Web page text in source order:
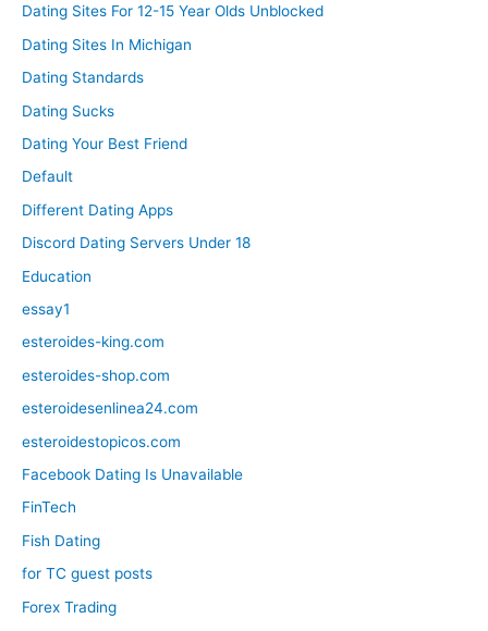
Dating Sites For 12-15 Year Olds Unblocked
Dating Sites In Michigan
Dating Standards
Dating Sucks
Dating Your Best Friend
Default
Different Dating Apps
Discord Dating Servers Under 18
Education
essay1
esteroides-king.com
esteroides-shop.com
esteroidesenlinea24.com
esteroidestopicos.com
Facebook Dating Is Unavailable
FinTech
Fish Dating
for TC guest posts
Forex Trading